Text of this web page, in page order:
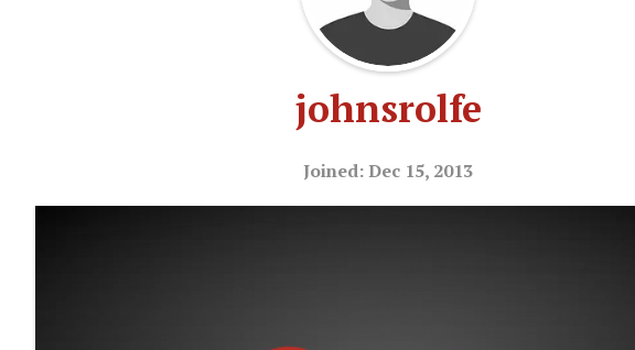
johnsrolfe
Joined: Dec 15, 2013